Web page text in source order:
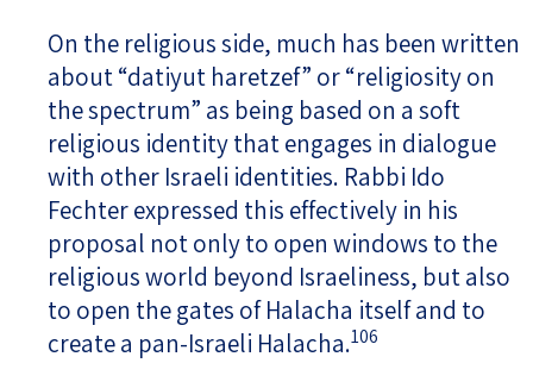
On the religious side, much has been written
about “datiyut haretzef” or “religiosity on
the spectrum” as being based on a soft
religious identity that engages in dialogue
with other Israeli identities. Rabbi Ido
Fechter expressed this effectively in his
proposal not only to open windows to the
religious world beyond Israeliness, but also
to open the gates of Halacha itself and to
create a pan-Israeli Halacha.106